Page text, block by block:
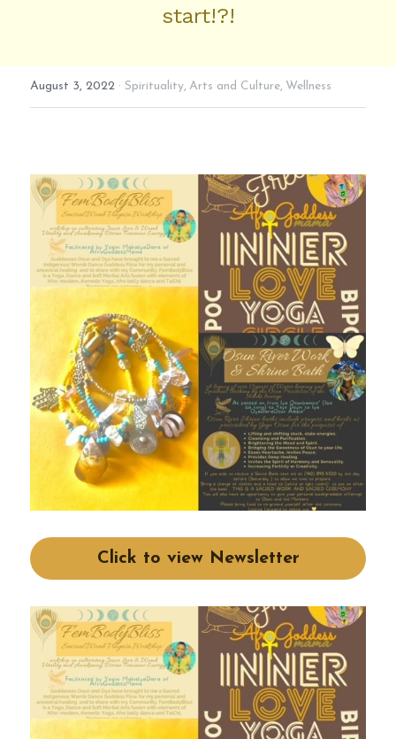
start!?!
August 3, 2022 · Spirituality, Arts and Culture, Wellness
Click to view Newsletter